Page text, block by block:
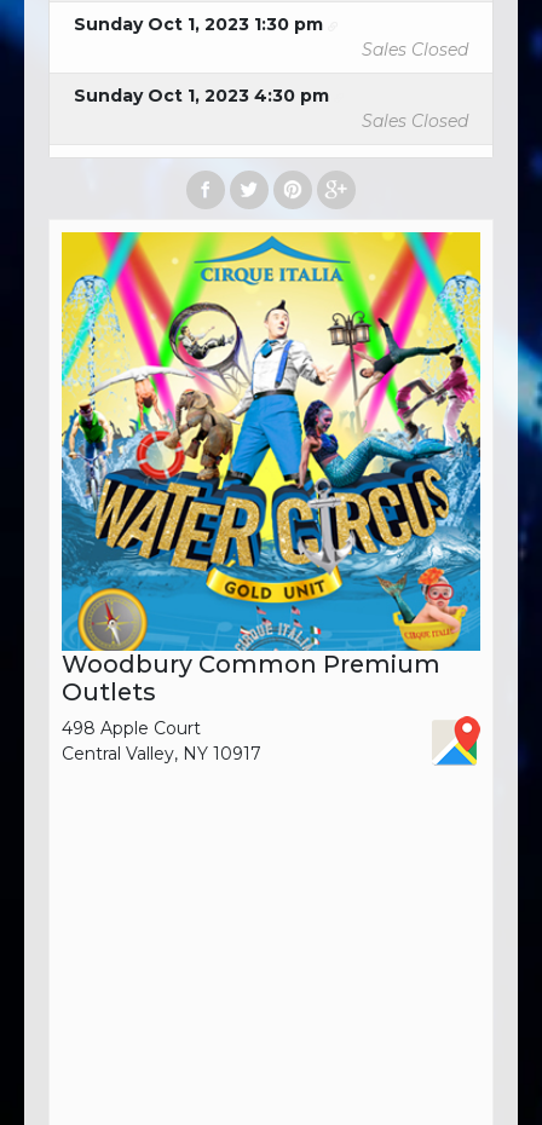
Sunday Oct 1, 2023 1:30 pm
Sales Closed
Sunday Oct 1, 2023 4:30 pm
Sales Closed
Woodbury Common Premium
Outlets
498 Apple Court
Central Valley, NY 10917